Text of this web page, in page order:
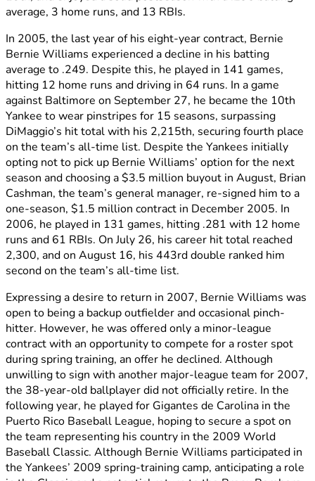
average, 3 home runs, and 13 RBIs.
In 2005, the last year of his eight-year contract, Bernie
Bernie Williams experienced a decline in his batting
average to .249. Despite this, he played in 141 games,
hitting 12 home runs and driving in 64 runs. In a game
against Baltimore on September 27, he became the 10th
Yankee to wear pinstripes for 15 seasons, surpassing
DiMaggio’s hit total with his 2,215th, securing fourth place
on the team’s all-time list. Despite the Yankees initially
opting not to pick up Bernie Williams’ option for the next
season and choosing a $3.5 million buyout in August, Brian
Cashman, the team’s general manager, re-signed him to a
one-season, $1.5 million contract in December 2005. In
2006, he played in 131 games, hitting .281 with 12 home
runs and 61 RBIs. On July 26, his career hit total reached
2,300, and on August 16, his 443rd double ranked him
second on the team’s all-time list.
Expressing a desire to return in 2007, Bernie Williams was
open to being a backup outfielder and occasional pinch-
hitter. However, he was offered only a minor-league
contract with an opportunity to compete for a roster spot
during spring training, an offer he declined. Although
unwilling to sign with another major-league team for 2007,
the 38-year-old ballplayer did not officially retire. In the
following year, he played for Gigantes de Carolina in the
Puerto Rico Baseball League, hoping to secure a spot on
the team representing his country in the 2009 World
Baseball Classic. Although Bernie Williams participated in
the Yankees’ 2009 spring-training camp, anticipating a role